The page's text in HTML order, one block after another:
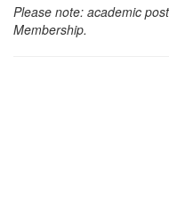
Please note: academic
Membership.